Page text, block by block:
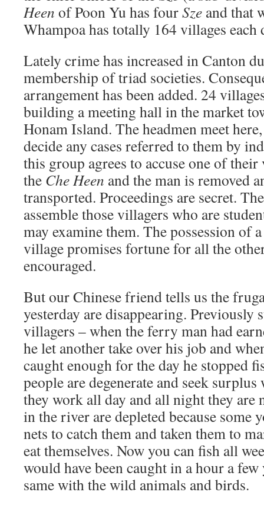
Heen of Poon Yu has fourSze and that
Whampoa has totally 164 villages each
Lately crime has increased in Canton
membership of triad societies.
arrangement has been added. 24
building a meeting hall in the market
Honam Island. The headmen meet
decide any cases referred to them by
this group agrees to accuse one of
the Che Heen and the man is removed
transported. Proceedings are secret.
assemble those villagers who are
may examine them. The possession of
village promises fortune for all the
encouraged.
But our Chinese friend tells us the
yesterday are disappearing. Previously
villagers – when the ferry man had
he let another take over his job and
caught enough for the day he stopped
people are degenerate and seek
they work all day and all night they are
in the river are depleted because some
nets to catch them and taken them to
eat themselves. Now you can fish all
would have been caught in a hour a few
same with the wild animals and birds.